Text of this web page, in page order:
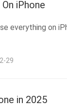
iPhone
everything on
29
in 2025